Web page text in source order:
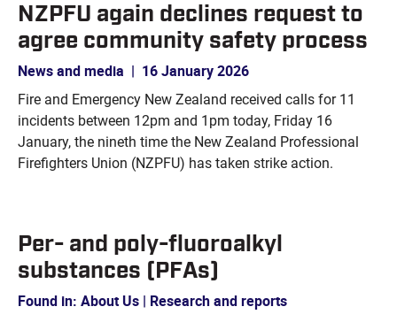
NZPFU again declines request to
agree community safety process
News and media | 16 January 2026
Fire and Emergency New Zealand received calls for 11
incidents between 12pm and 1pm today, Friday 16
January, the nineth time the New Zealand Professional
Firefighters Union (NZPFU) has taken strike action.
Per- and poly-fluoroalkyl
substances (PFAs)
Found in: About Us | Research and reports